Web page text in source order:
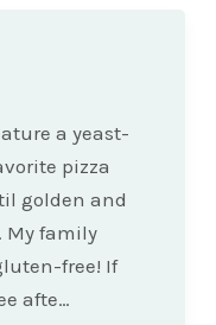
a yeast-
pizza
golden and
My family
free! If
afte…